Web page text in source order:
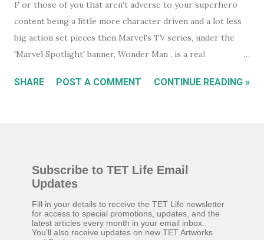
F or those of you that aren't adverse to your superhero
content being a little more character driven and a lot less
big action set pieces then Marvel's TV series, under the
'Marvel Spotlight' banner, Wonder Man , is a real
Abdul-Mateen II) is a suspected superhero in hiding who
to success but, everything isn't quite as it seems. While you
will certainly relate very quickly to Trevor if you know his
past from the movie Iron Man III , or, to a lesser extent,
Shang-Chi , neither are essential viewing. You get all you
need to know about Trevor as the series unfolds. That said,
SHARE POST A COMMENT CONTINUE READING »
Subscribe to TET Life Email
Updates
Fill in your details to receive the TET Life newsletter
for access to special promotions, updates, and the
latest articles every month in your email inbox.
You’ll also receive updates on new TET Artworks